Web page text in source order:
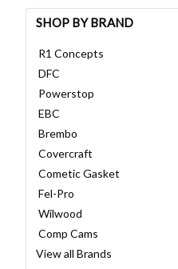
SHOP BY BRAND
R1 Concepts
DFC
Powerstop
EBC
Brembo
Covercraft
Cometic Gasket
Fel-Pro
Wilwood
Comp Cams
View all Brands